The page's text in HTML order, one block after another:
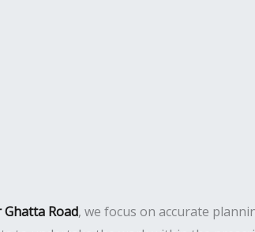
Road, we focus on accurate